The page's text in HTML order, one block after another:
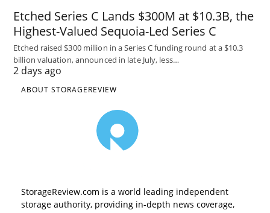
Etched Series C Lands $300M at $10.3B, the
Highest-Valued Sequoia-Led Series C
Etched raised $300 million in a Series C funding round at a $10.3
billion valuation, announced in late July, less…
2 days ago
ABOUT STORAGEREVIEW
StorageReview.com is a world leading independent
storage authority, providing in-depth news coverage,